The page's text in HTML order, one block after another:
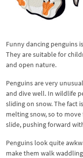
Funny dancing penguins
They are suitable for
and open nature.
Penguins are very
and dive well. In wildlife
sliding on snow. The fact
melting snow, so to
slide, pushing forward
Penguins look quite
make them walk